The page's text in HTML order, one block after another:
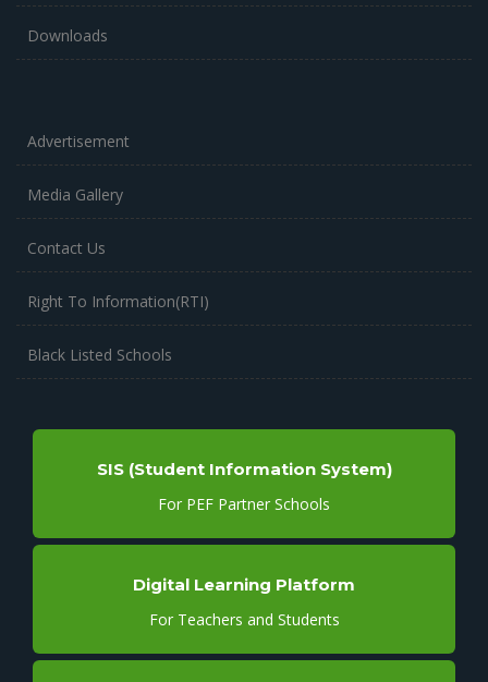
Downloads
Advertisement
Media Gallery
Contact Us
Right To Information(RTI)
Black Listed Schools
SIS (Student Information System)
For PEF Partner Schools
Digital Learning Platform
For Teachers and Students